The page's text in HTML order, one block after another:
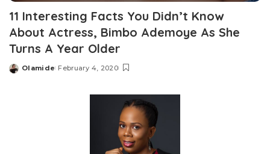
11 Interesting Facts You Didn’t Know
About Actress, Bimbo Ademoye As She
Turns A Year Older
Posted
Olamide February 4, 2020